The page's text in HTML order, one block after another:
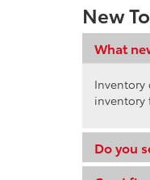
New
What
Inventory
inventory
Do you